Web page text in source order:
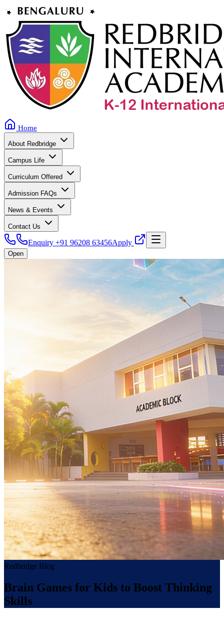
Home
About Redbridge
Campus Life
Curriculum Offered
Admission FAQs
News & Events
Contact Us
Enquiry +91 96208 63456Apply
Open
Redbridge Blog
Brain Games for Kids to Boost Thinking
Skills